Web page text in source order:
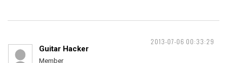
2013-07-06 00:33:29
Guitar Hacker
Member